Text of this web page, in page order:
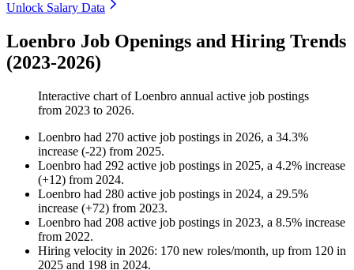
Unlock Salary Data
Loenbro Job Openings and Hiring Trends
(2023-2026)
Interactive chart ofLoenbro annual active job postings
from 2023 to 2026.
Loenbro had 270 active job postings in 2026, a 34.3%
increase (-22) from 2025.
Loenbro had 292 active job postings in 2025, a 4.2% increase
(+12) from 2024.
Loenbro had 280 active job postings in 2024, a 29.5%
increase (+72) from 2023.
Loenbro had 208 active job postings in 2023, a 8.5% increase
from 2022.
Hiring velocity in 2026: 170 new roles/month, up from 120 in
2025 and 198 in 2024.